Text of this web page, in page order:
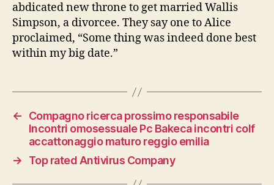
abdicated new throne to get married Wallis
Simpson, a divorcee. They say one to Alice
proclaimed, “Some thing was indeed done best
within my big date.”
←
Compagno ricerca prossimo responsabile
Incontri omosessuale Pc Bakeca incontri colf
accattonaggio maturo reggio emilia
→
Top rated Antivirus Company